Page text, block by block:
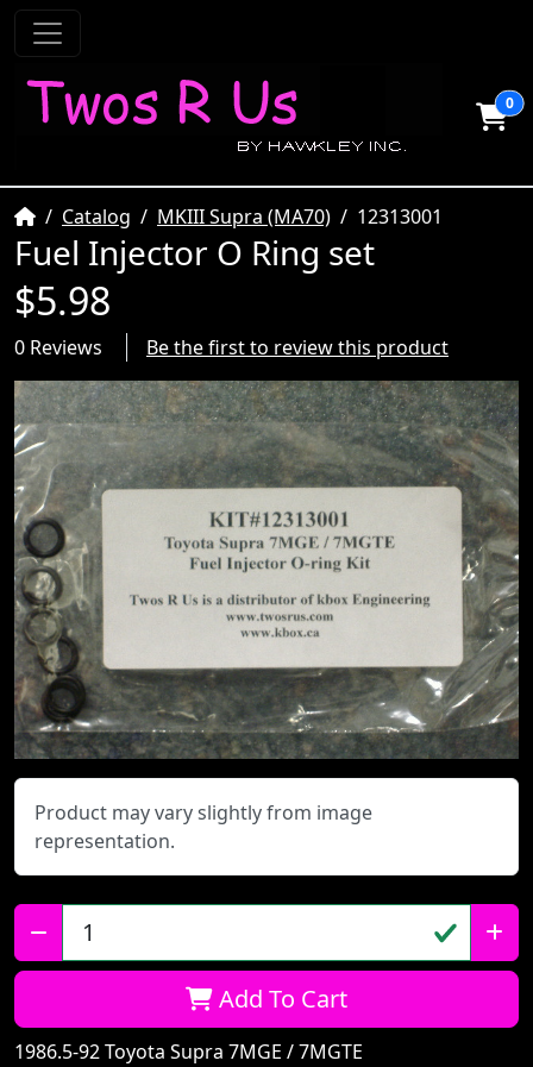
0
HomeCatalog MKIII Supra (MA70) 12313001
Fuel Injector O Ring set
$5.98
0 Reviews Be the first to review this product
Product may vary slightly from image
representation.
Qty:
Add To Cart
1986.5-92 Toyota Supra 7MGE / 7MGTE